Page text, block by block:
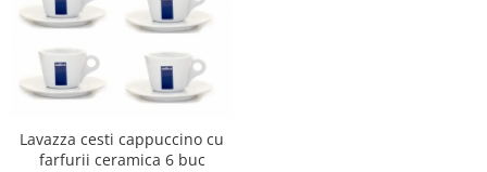
Lavazza cesti cappuccino cu
farfurii ceramica 6 buc